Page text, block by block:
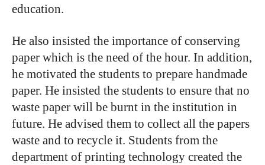
education.
He also insisted the importance of conserving
paper which is the need of the hour. In addition,
he motivated the students to prepare handmade
paper. He insisted the students to ensure that no
waste paper will be burnt in the institution in
future. He advised them to collect all the papers
waste and to recycle it. Students from the
department of printing technology created the